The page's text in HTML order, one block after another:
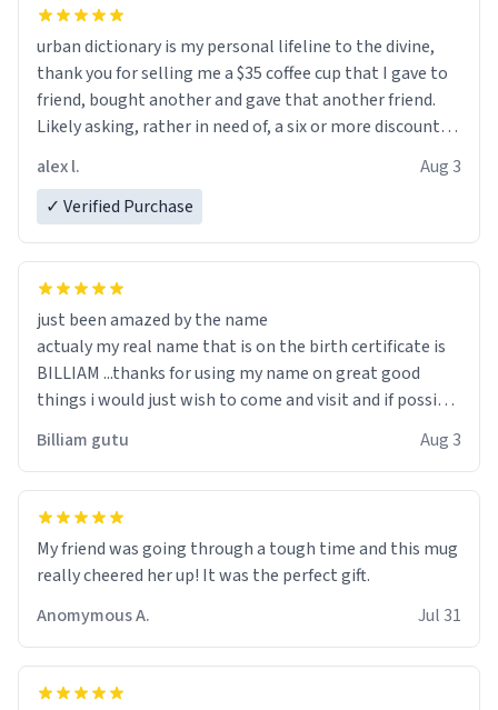
urban dictionary is my personal lifeline to the divine,
thank you for selling me a $35 coffee cup that I gave to
friend, bought another and gave that another friend.
Likely asking, rather in need of, a six or more discount
alex l.
Aug 3
✓ Verified Purchase
just been amazed by the name
actualy my real name that is on the birth certificate is
BILLIAM ...thanks for using my name on great good
things i would just wish to come and visit and if possible
Billiam gutu Aug 3
My friend was going through a tough time and this mug
really cheered her up! It was the perfect gift.
Anomymous A.
Jul 31